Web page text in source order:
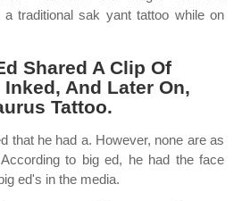
traditional sak yant tattoo while on
Shared A Clip Of
And Later On,
Tattoo.
that he had a. However, none are as
to big ed, he had the face
ed's in the media.